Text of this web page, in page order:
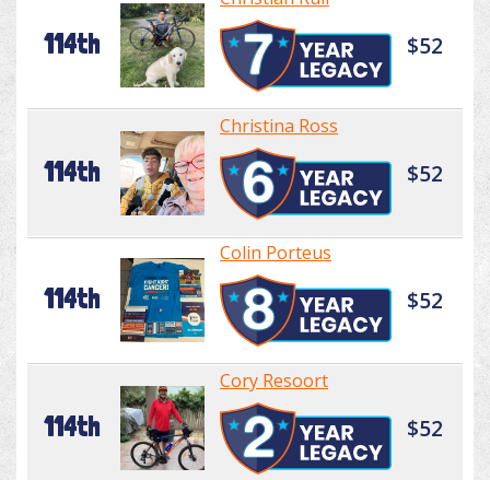
114th $52
114th
Christina Ross
$52
114th
Colin Porteus
$52
114th
Cory Resoort
$52